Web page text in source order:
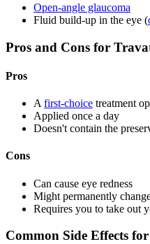
Open-angle glaucoma
Fluid build-up in the eye (
Pros and Cons for
Pros
A first-choice treatment
Applied once a day
Doesn't contain the
Cons
Can cause eye redness
Might permanently
Requires you to take out
Common Side Effects